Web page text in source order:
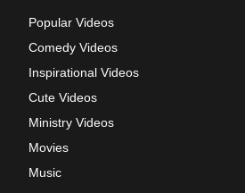
Popular Videos
Comedy Videos
Inspirational Videos
Cute Videos
Ministry Videos
Movies
Music